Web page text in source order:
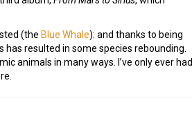
(the Blue Whale): and thanks to being
resulted in some species rebounding.
animals in many ways. I’ve only ever had